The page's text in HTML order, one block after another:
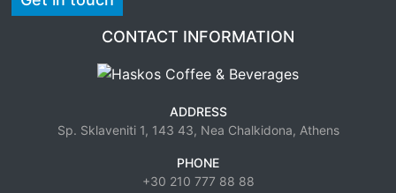
CONTACT INFORMATION
ADDRESS
Sp. Sklaveniti 1, 143 43, Nea Chalkidona, Athens
PHONE
+30 210 777 88 88